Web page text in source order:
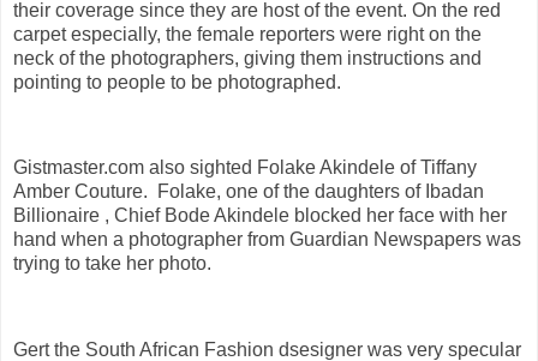
their coverage since they are host of the event. On the red
carpet especially, the female reporters were right on the
neck of the photographers, giving them instructions and
pointing to people to be photographed.
Gistmaster.com also sighted Folake Akindele of Tiffany
Amber Couture. Folake, one of the daughters of Ibadan
Billionaire , Chief Bode Akindele blocked her face with her
hand when a photographer from Guardian Newspapers was
trying to take her photo.
Gert the South African Fashion dsesigner was very specular